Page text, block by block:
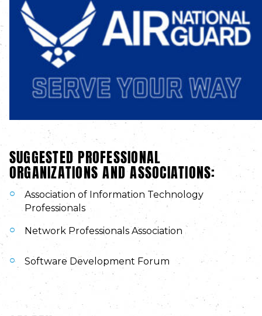
SUGGESTED PROFESSIONAL
ORGANIZATIONS AND ASSOCIATIONS:
Association of Information Technology
Professionals
Network Professionals Association
Software Development Forum